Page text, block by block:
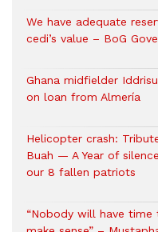
We have adequate
cedi’s value – BoG
Ghana midfielder
on loan from Almería
Helicopter crash:
Buah — A Year of
our 8 fallen patriots
“Nobody will have